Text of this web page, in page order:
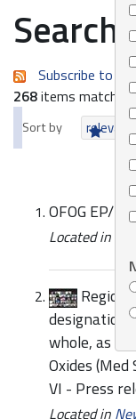
Search
Subscribe to an
268items
Sort by relevance
OFOG EP/
Located in
designation
whole, as an
Oxides (Med
VI - Press
Located in